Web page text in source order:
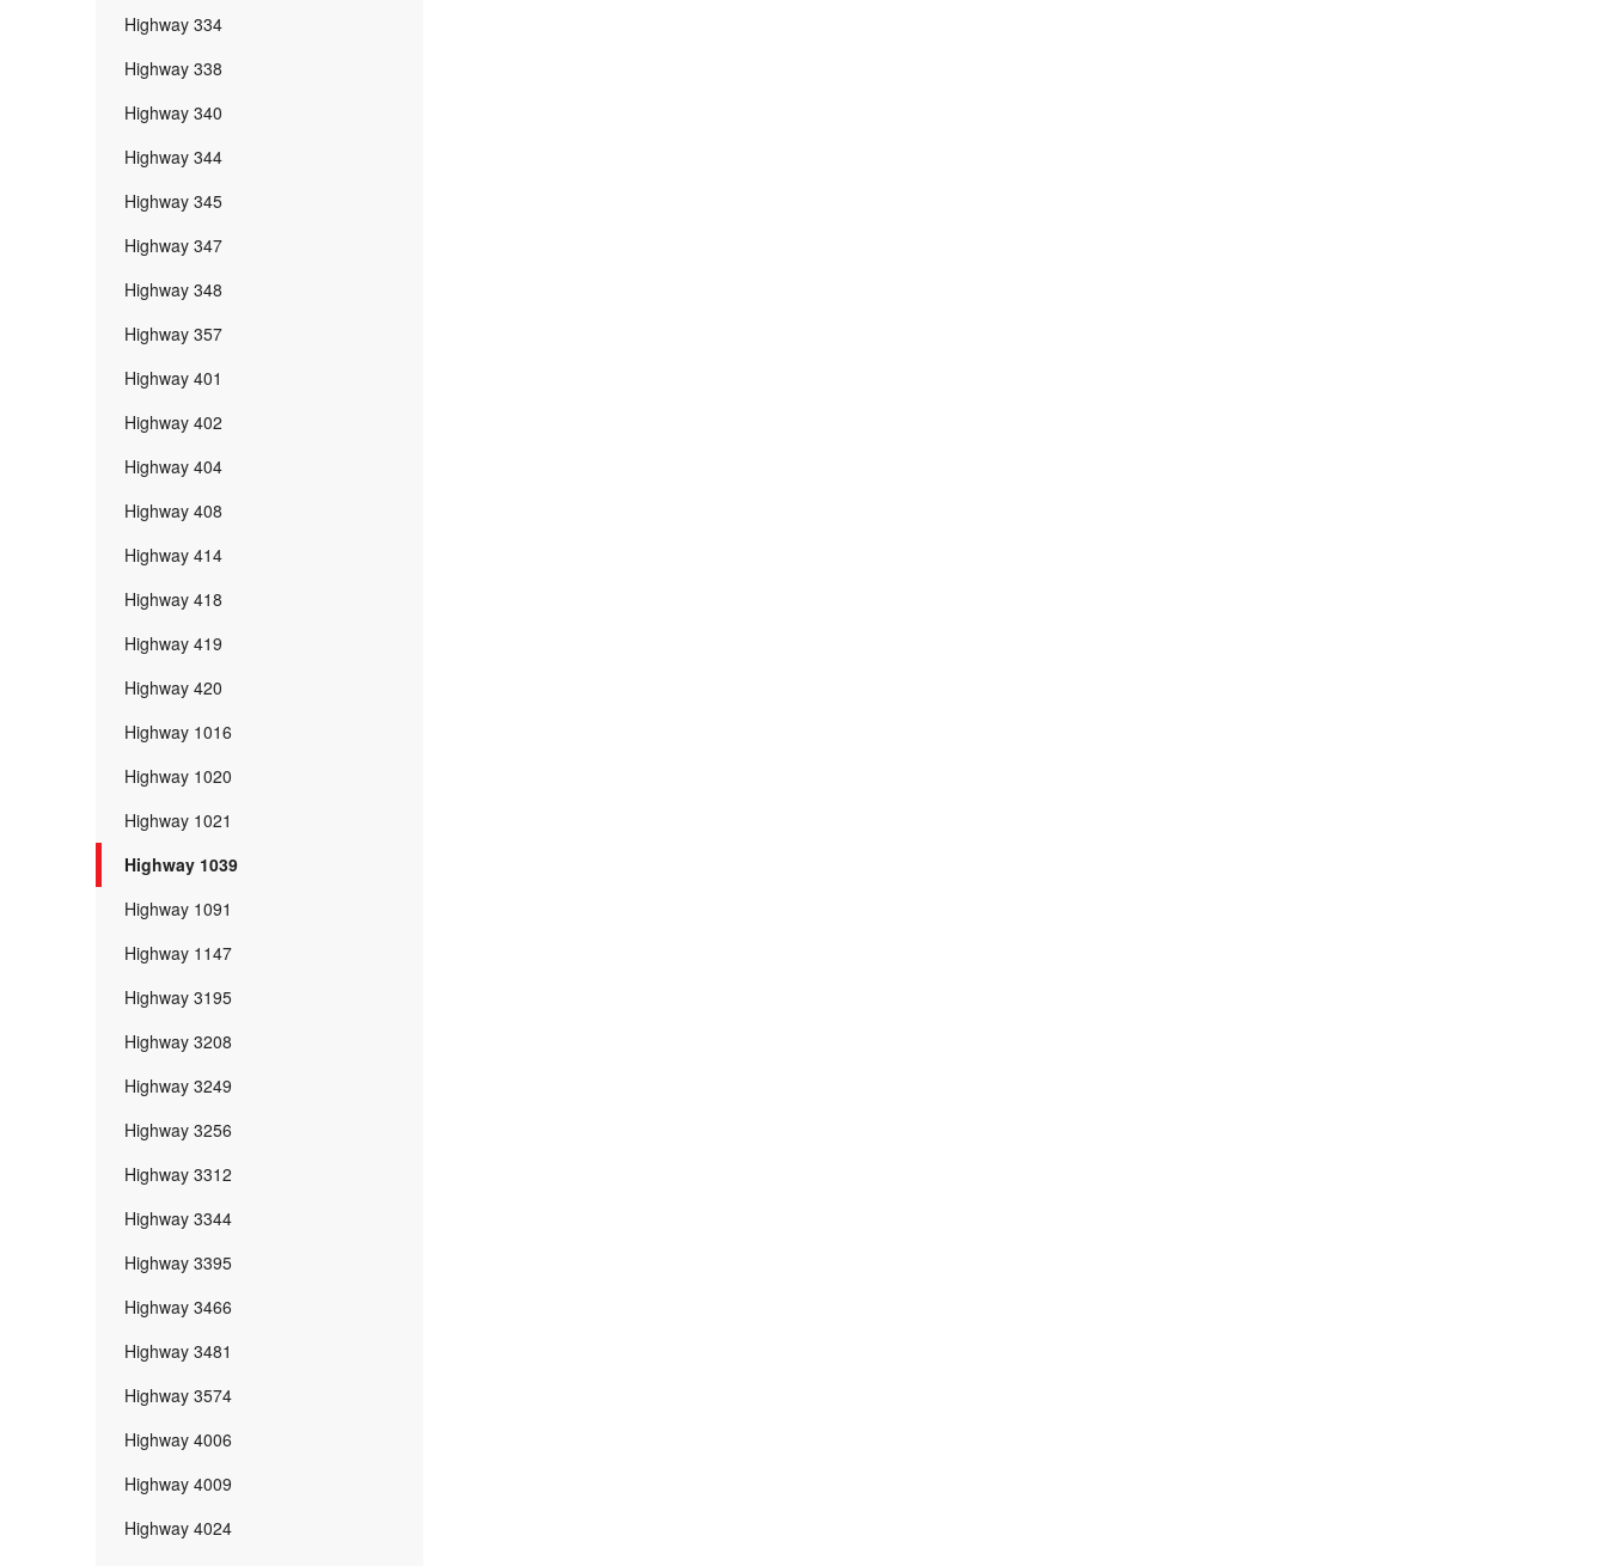
Highway 334
Highway 338
Highway 340
Highway 344
Highway 345
Highway 347
Highway 348
Highway 357
Highway 401
Highway 402
Highway 404
Highway 408
Highway 414
Highway 418
Highway 419
Highway 420
Highway 1016
Highway 1020
Highway 1021
Highway 1039
Highway 1091
Highway 1147
Highway 3195
Highway 3208
Highway 3249
Highway 3256
Highway 3312
Highway 3344
Highway 3395
Highway 3466
Highway 3481
Highway 3574
Highway 4006
Highway 4009
Highway 4024